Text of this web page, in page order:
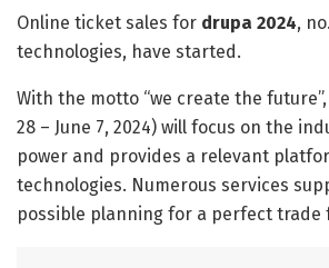
Online ticket sales for drupa 2024,
technologies, have started.
With the motto “we create the
28 – June 7, 2024) will focus on the
power and provides a relevant
technologies. Numerous services
possible planning for a perfect trade